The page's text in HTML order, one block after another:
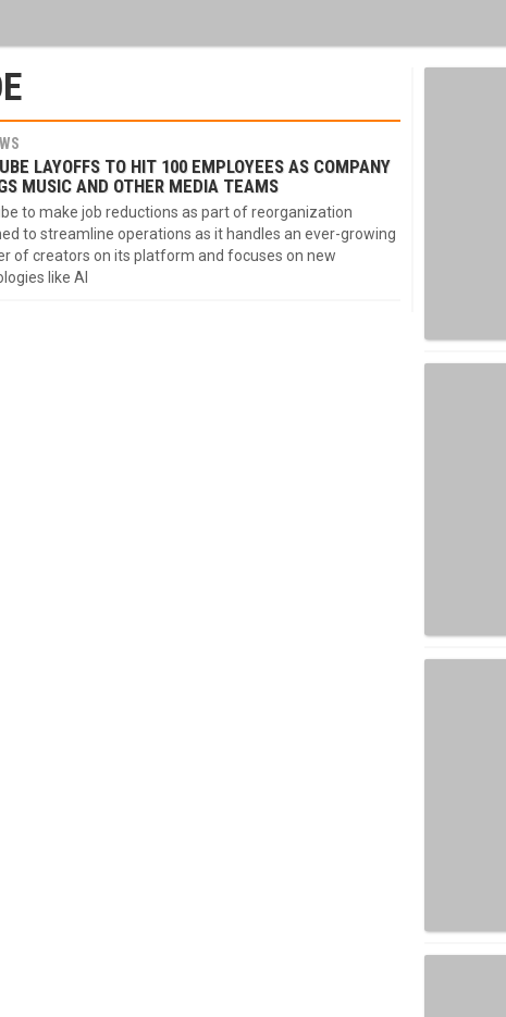
LAYOFFS TO HIT 100 EMPLOYEES AS COMPANY
MUSIC AND OTHER MEDIA TEAMS
to make job reductions as part of reorganization
to streamline operations as it handles an ever-growing
of creators on its platform and focuses on new
like AI